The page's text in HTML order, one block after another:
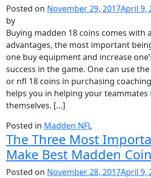
Posted on November 29, 2017April 9,
by
Buying madden 18 coins comes with
advantages, the most important
one buy equipment and increase
success in the game. One can use
or nfl 18 coins in purchasing
helps you in helping your
themselves. […]
Posted in Madden NFL
The Three Most
Make Best Madden
Posted on November 28, 2017April 9,